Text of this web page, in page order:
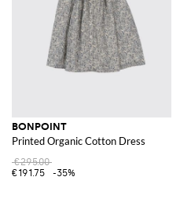
BONPOINT
Printed Organic Cotton Dress
€295.00
€191.75
-35%